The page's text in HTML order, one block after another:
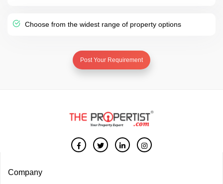
Choose from the widest range of property options
Post Your Requirement
Company